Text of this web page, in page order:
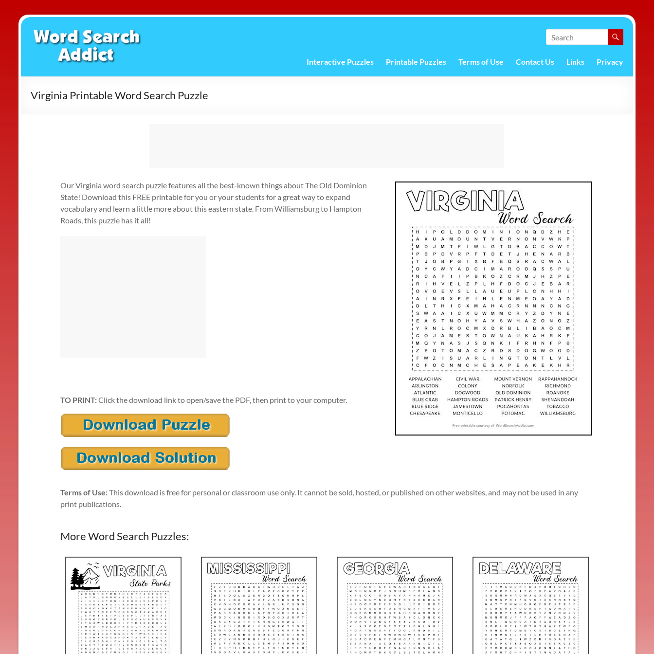
Skip
content
Word
Search
Addict
Interactive Puzzles Printable Puzzles Terms of Use Contact Us Links Privacy
Virginia Printable Word Search Puzzle
Our Virginia word search puzzle features all the best-known things about The Old Dominion
State! Download this FREE printable for you or your students for a great way to expand
vocabulary and learn a little more about this eastern state. From Williamsburg to Hampton
Roads, this puzzle has it all!
TO PRINT:Click the download link to open/save the PDF, then print to your computer.
Terms of Use:This download is free for personal or classroom use only. It cannot be sold, hosted, or published on other websites, and may not be used in any
print publications.
More Word Search Puzzles: